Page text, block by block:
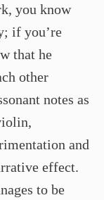
you know
if you’re
that he
other
notes as
and
effect.
to be